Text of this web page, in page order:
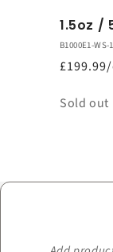
1.5oz /
B1000E1-WS-
Quantity
Sold out